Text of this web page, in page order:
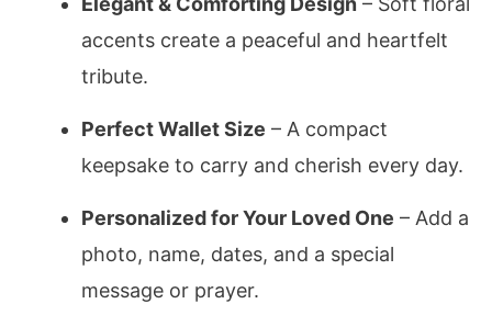
accents create a peaceful and heartfelt
tribute.
Perfect Wallet Size – A compact
keepsake to carry and cherish every day.
Personalized for Your Loved One – Add a
photo, name, dates, and a special
message or prayer.